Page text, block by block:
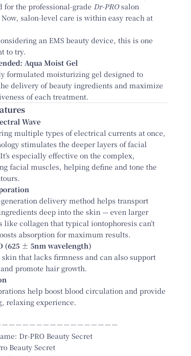
for the professional-grade Dr-PROsalon
salon-level care is within easy reach at
an EMS beauty device, this is one
to try.
Aqua Moist Gel
formulated moisturizing gel designed to
delivery of beauty ingredients and maximize
of each treatment.
Wave
multiple types of electrical currents at once,
stimulates the deeper layers of facial
especially effective on the complex,
facial muscles, helping define and tone the
delivery method helps transport
deep into the skin — even larger
like collagen that typical iontophoresis can’t
absorption for maximum results.
(625 ± 5nm wavelength)
skin that lacks firmness and can also support
promote hair growth.
help boost blood circulation and provide
relaxing experience.
－－－－－－－－－－－－－－－－
Dr-PRO Beauty Secret
Beauty Secret